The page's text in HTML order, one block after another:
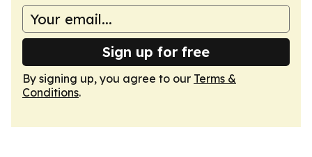
Sign up for free
By signing up, you agree to our Terms &
Conditions.